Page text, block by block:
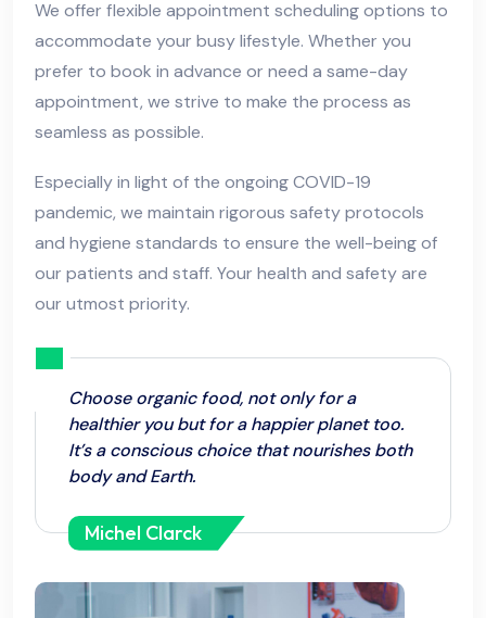
We offer flexible appointment scheduling options to
accommodate your busy lifestyle. Whether you
prefer to book in advance or need a same-day
appointment, we strive to make the process as
seamless as possible.
Especially in light of the ongoing COVID-19
pandemic, we maintain rigorous safety protocols
and hygiene standards to ensure the well-being of
our patients and staff. Your health and safety are
our utmost priority.
Choose organic food, not only for a
healthier you but for a happier planet too.
It’s a conscious choice that nourishes both
body and Earth.
Michel Clarck